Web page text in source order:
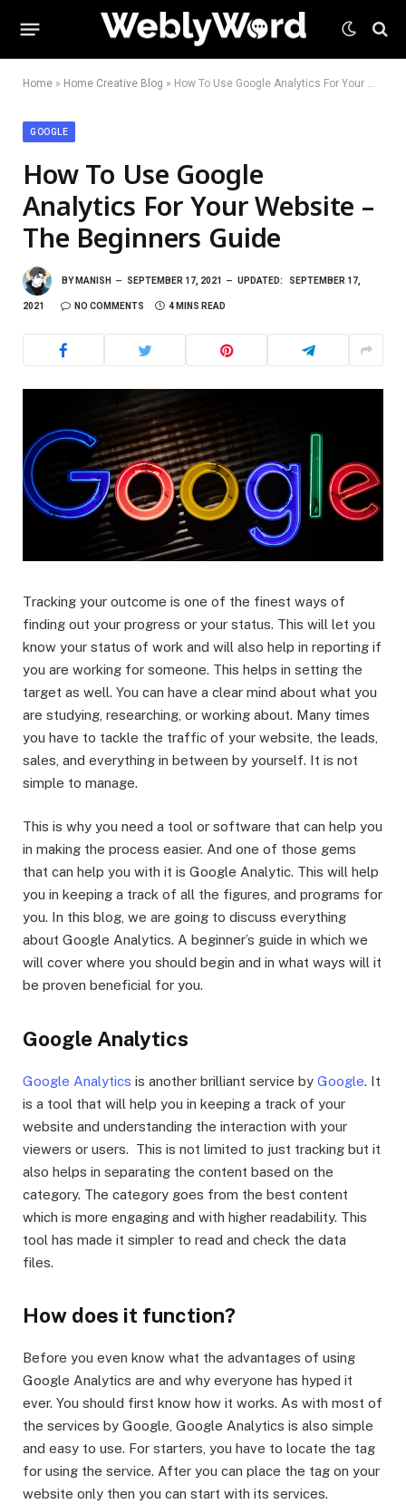
Home » Home Creative Blog » How To Use Google Analytics For Your Website – The Beginners Guide
GOOGLE
How To Use Google
Analytics For Your Website –
The Beginners Guide
BY MANISH SEPTEMBER 17, 2021 UPDATED: SEPTEMBER 17,
2021 NO COMMENTS 4 MINS READ
Tracking your outcome is one of the finest ways of
finding out your progress or your status. This will let you
know your status of work and will also help in reporting if
you are working for someone. This helps in setting the
target as well. You can have a clear mind about what you
are studying, researching, or working about. Many times
you have to tackle the traffic of your website, the leads,
sales, and everything in between by yourself. It is not
simple to manage.
This is why you need a tool or software that can help you
in making the process easier. And one of those gems
that can help you with it is Google Analytic. This will help
you in keeping a track of all the figures, and programs for
you. In this blog, we are going to discuss everything
about Google Analytics. A beginner’s guide in which we
will cover where you should begin and in what ways will it
be proven beneficial for you.
Google Analytics
Google Analytics is another brilliant service by Google. It
is a tool that will help you in keeping a track of your
website and understanding the interaction with your
viewers or users. This is not limited to just tracking but it
also helps in separating the content based on the
category. The category goes from the best content
which is more engaging and with higher readability. This
tool has made it simpler to read and check the data
files.
How does it function?
Before you even know what the advantages of using
Google Analytics are and why everyone has hyped it
ever. You should first know how it works. As with most of
the services by Google, Google Analytics is also simple
and easy to use. For starters, you have to locate the tag
for using the service. After you can place the tag on your
website only then you can start with its services.